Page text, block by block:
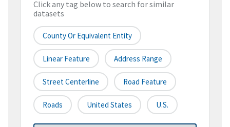
Click any tag below to search for similar
datasets
County Or Equivalent Entity
Linear Feature Address Range
Street Centerline Road Feature
Roads United States U.S.